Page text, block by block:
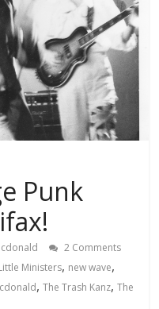
Punk
2 Comments
Ministers, new wave,
,The Trash Kanz,The